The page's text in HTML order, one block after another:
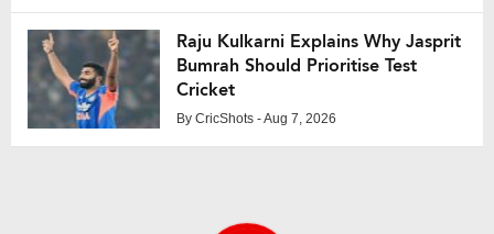
Raju Kulkarni Explains Why Jasprit
Bumrah Should Prioritise Test
Cricket
By CricShots - Aug 7, 2026